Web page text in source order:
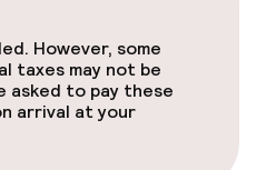
However, some
taxes may not be
asked to pay these
arrival at your